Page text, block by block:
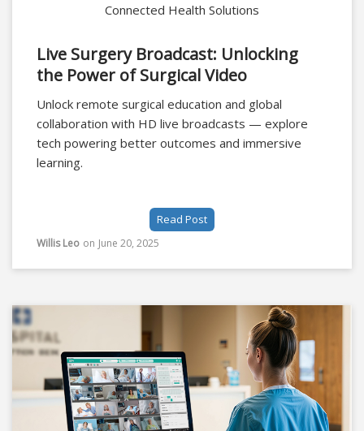
Connected Health Solutions
Live Surgery Broadcast: Unlocking
the Power of Surgical Video
Unlock remote surgical education and global
collaboration with HD live broadcasts — explore
tech powering better outcomes and immersive
learning.
Read Post
Willis Leo on June 20, 2025